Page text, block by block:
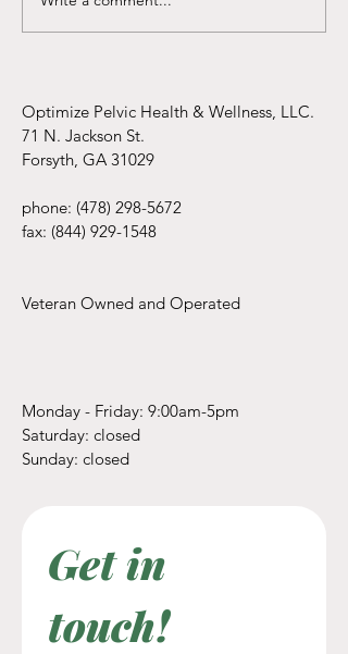
Optimize Pelvic Health & Wellness, LLC.
71 N. Jackson St.
Forsyth, GA 31029
phone: (478) 298-5672
fax: (844) 929-1548
Veteran Owned and Operated
Monday - Friday: 9:00am-5pm
​​Saturday: closed
​Sunday: closed
Get in
touch!